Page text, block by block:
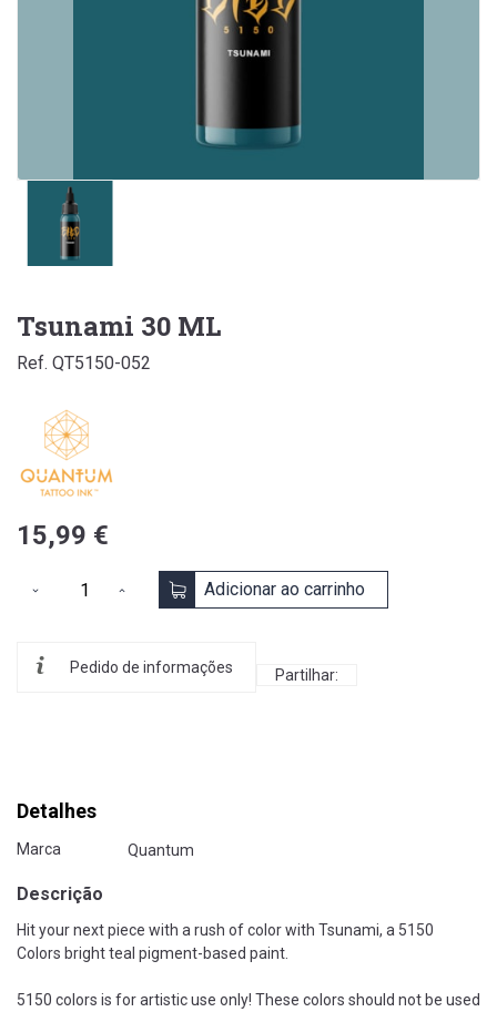
Tsunami 30 ML
Ref. QT5150-052
15,99 €
Adicionar ao carrinho
Pedido de informações Partilhar:
Detalhes
Marca Quantum
Descrição
Hit your next piece with a rush of color with Tsunami, a 5150
Colors bright teal pigment-based paint.
5150 colors is for artistic use only! These colors should not be used